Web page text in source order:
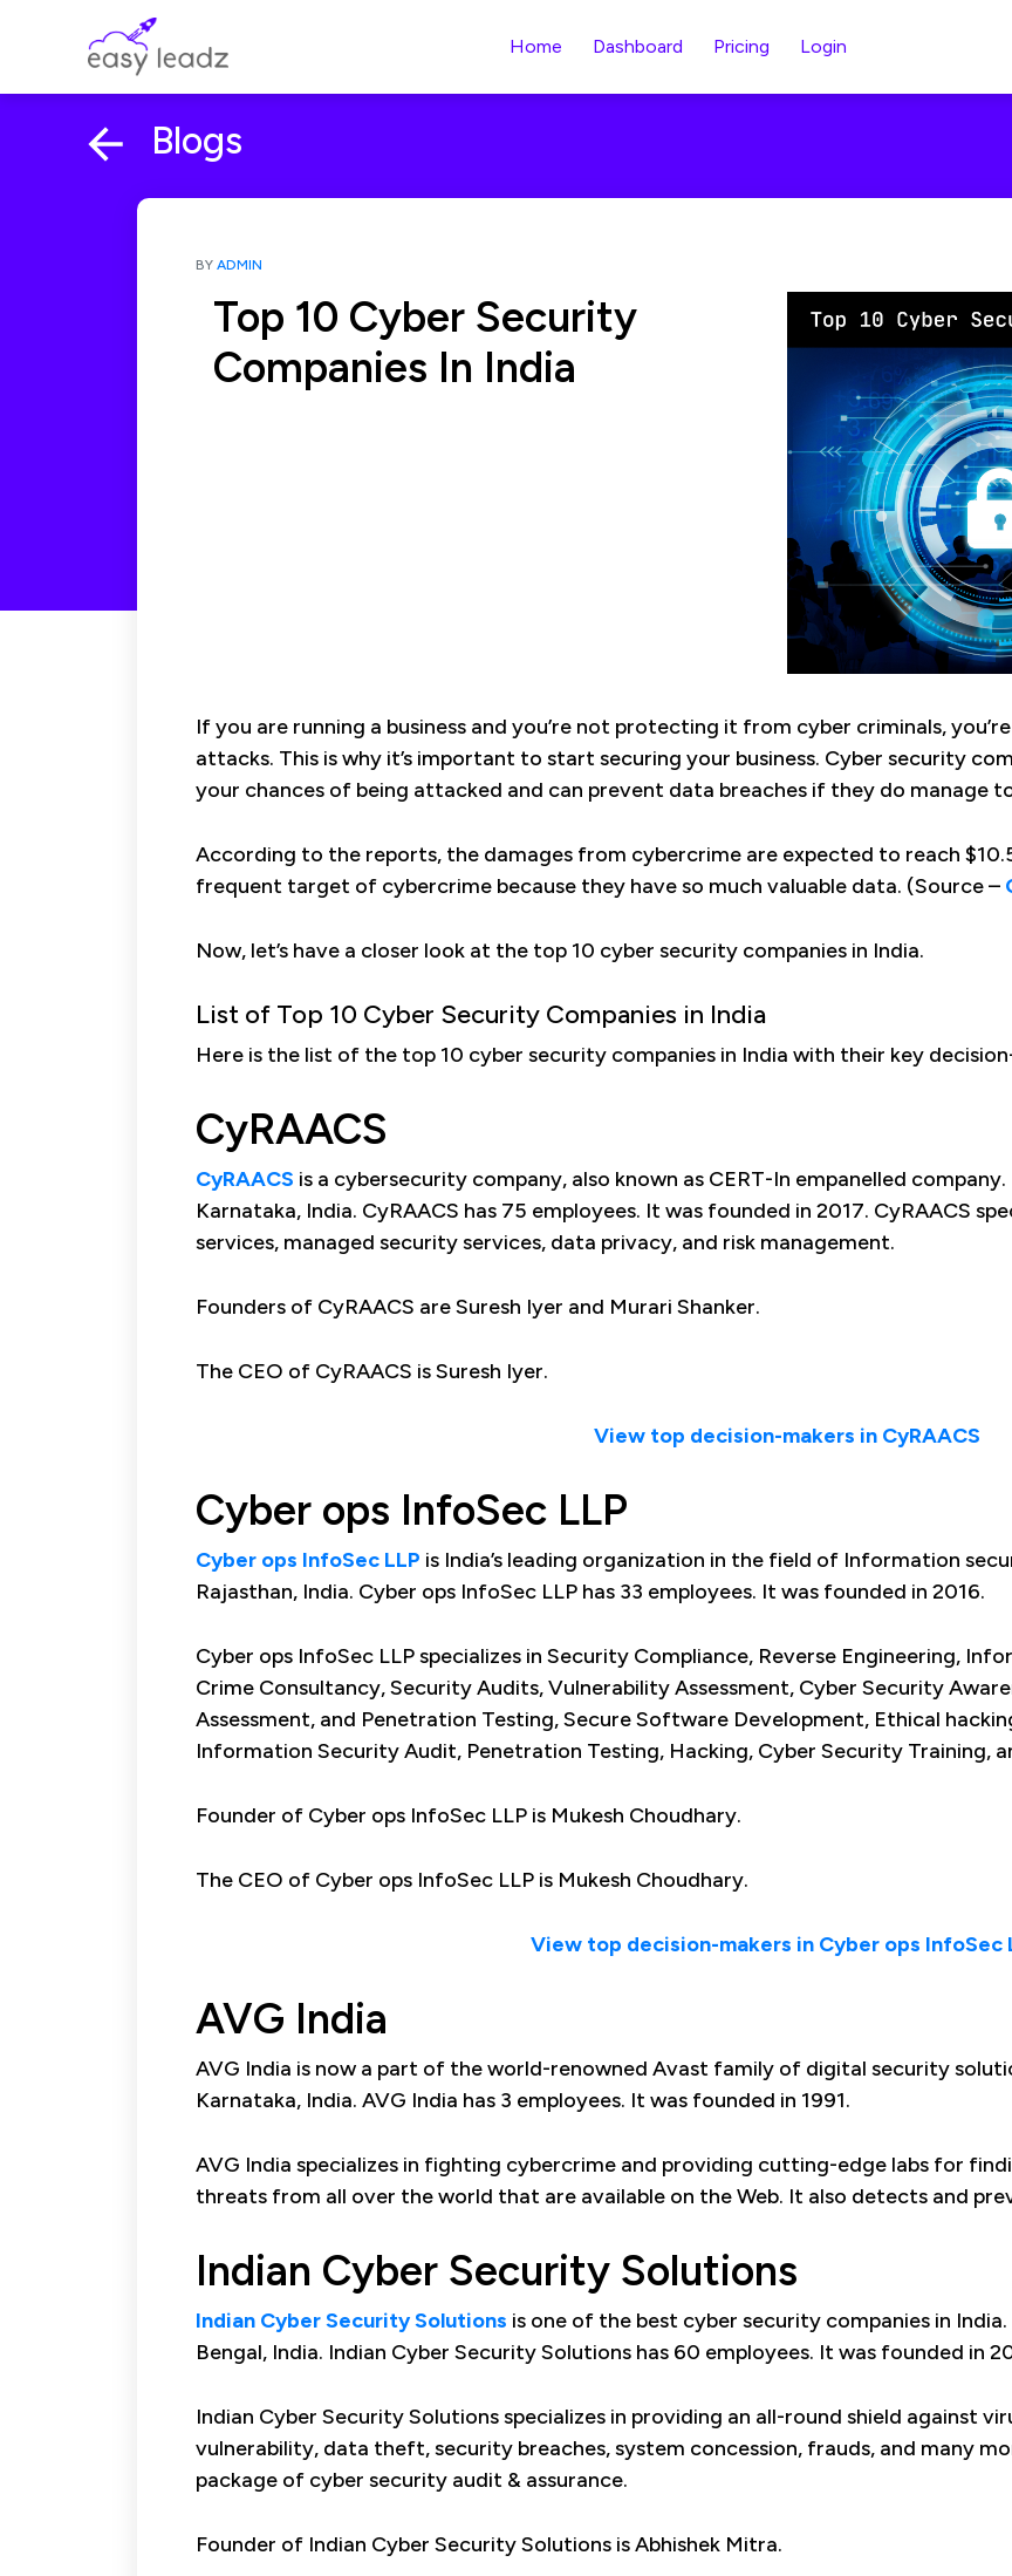
Home Dashboard Pricing Login
Blogs
BY ADMIN
Top 10 Cyber Security
Companies In India
If you are running a business and you’re not protecting it from cyber criminals,
attacks. This is why it’s important to start securing your business. Cyber security
your chances of being attacked and can prevent data breaches if they do manage
According to the reports, the damages from cybercrime are expected to reach
frequent target of cybercrime because they have so much valuable data. (Source –
Now, let’s have a closer look at the top 10 cyber security companies in India.
List of Top 10 Cyber Security Companies in India
Here is the list of the top 10 cyber security companies in India with their key
CyRAACS
CyRAACS is a cybersecurity company, also known as CERT-In empanelled
Karnataka, India. CyRAACS has 75 employees. It was founded in 2017. CyRAACS
services, managed security services, data privacy, and risk management.
Founders of CyRAACS are Suresh Iyer and Murari Shanker.
The CEO of CyRAACS is Suresh Iyer.
View top decision-makers in CyRAACS
Cyber ops InfoSec LLP
Cyber ops InfoSec LLP is India’s leading organization in the field of Information
Rajasthan, India. Cyber ops InfoSec LLP has 33 employees. It was founded in 2016.
Cyber ops InfoSec LLP specializes in Security Compliance, Reverse Engineering,
Crime Consultancy, Security Audits, Vulnerability Assessment, Cyber Security
Assessment, and Penetration Testing, Secure Software Development, Ethical
Information Security Audit, Penetration Testing, Hacking, Cyber Security Training,
Founder of Cyber ops InfoSec LLP is Mukesh Choudhary.
The CEO of Cyber ops InfoSec LLP is Mukesh Choudhary.
View top decision-makers in Cyber ops InfoSec
AVG India
AVG India is now a part of the world-renowned Avast family of digital security
Karnataka, India. AVG India has 3 employees. It was founded in 1991.
AVG India specializes in fighting cybercrime and providing cutting-edge labs for
threats from all over the world that are available on the Web. It also detects and
Indian Cyber Security Solutions
Indian Cyber Security Solutions is one of the best cyber security companies in
Bengal, India. Indian Cyber Security Solutions has 60 employees. It was founded in
Indian Cyber Security Solutions specializes in providing an all-round shield against
vulnerability, data theft, security breaches, system concession, frauds, and many
package of cyber security audit & assurance.
Founder of Indian Cyber Security Solutions is Abhishek Mitra.